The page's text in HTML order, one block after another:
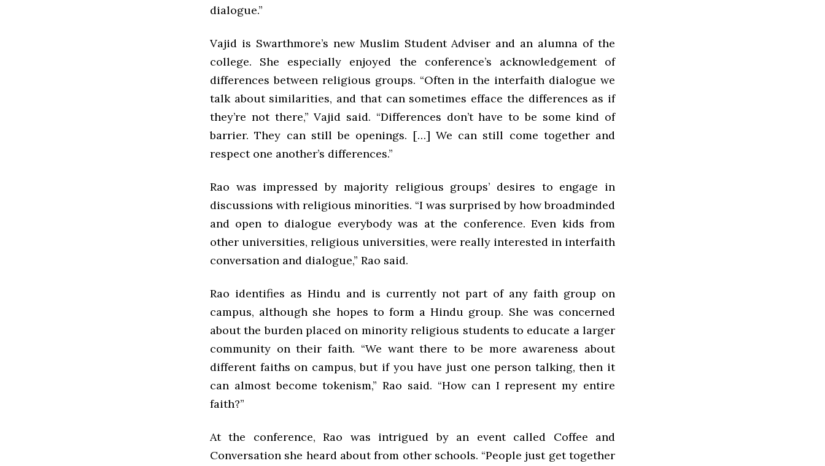
dialogue.”
Vajid is Swarthmore’s new Muslim Student Adviser and an alumna of the
college. She especially enjoyed the conference’s acknowledgement of
differences between religious groups. “Often in the interfaith dialogue we
talk about similarities, and that can sometimes efface the differences as if
they’re not there,” Vajid said. “Differences don’t have to be some kind of
barrier. They can still be openings. […] We can still come together and
respect one another’s differences.”
Rao was impressed by majority religious groups’ desires to engage in
discussions with religious minorities. “I was surprised by how broadminded
and open to dialogue everybody was at the conference. Even kids from
other universities, religious universities, were really interested in interfaith
conversation and dialogue,” Rao said.
Rao identifies as Hindu and is currently not part of any faith group on
campus, although she hopes to form a Hindu group. She was concerned
about the burden placed on minority religious students to educate a larger
community on their faith. “We want there to be more awareness about
different faiths on campus, but if you have just one person talking, then it
can almost become tokenism,” Rao said. “How can I represent my entire
faith?”
At the conference, Rao was intrigued by an event called Coffee and
Conversation she heard about from other schools. “People just get together